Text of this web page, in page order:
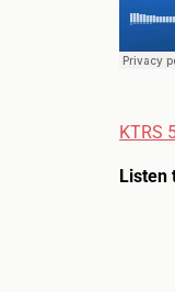
KTRS
Listen